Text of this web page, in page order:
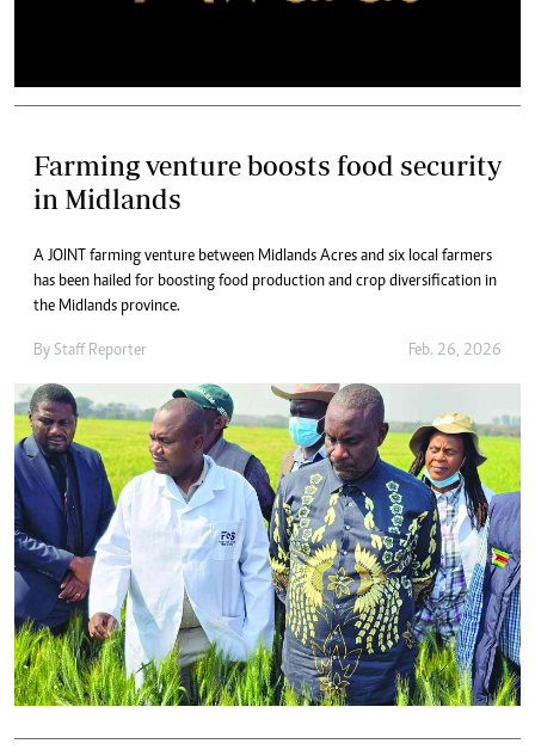
Farming venture boosts food security
in Midlands
A JOINT farming venture between Midlands Acres and six local farmers
has been hailed for boosting food production and crop diversification in
the Midlands province.
By Staff Reporter Feb. 26, 2026